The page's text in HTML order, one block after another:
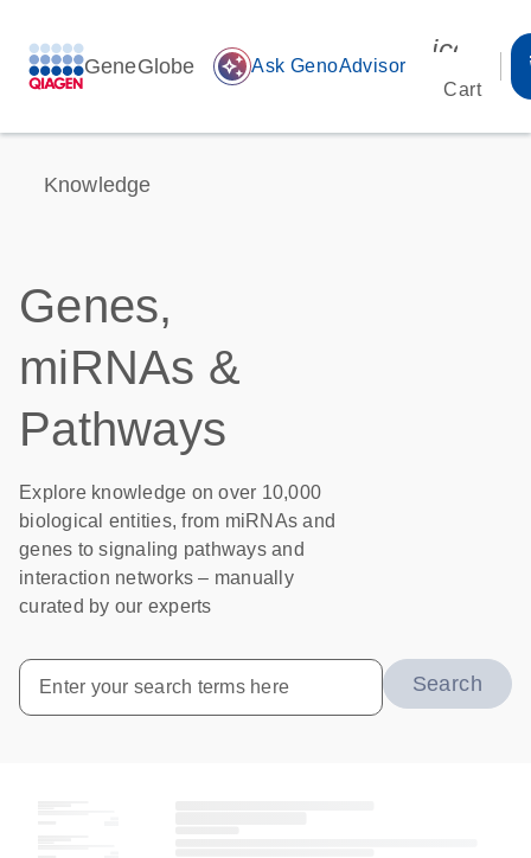
GeneGlobe auto_awesome Ask GenoAdvisor
Cart
Knowledge
Genes,
miRNAs &
Pathways
Explore knowledge on over 10,000
biological entities, from miRNAs and
genes to signaling pathways and
interaction networks – manually
curated by our experts
Search